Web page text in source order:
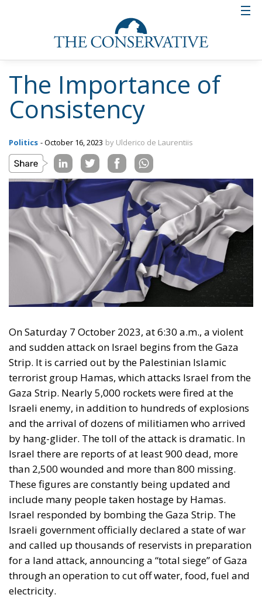
The Importance of
Consistency
Politics - October 16, 2023 by Ulderico de Laurentiis
On Saturday 7 October 2023, at 6:30 a.m., a violent
and sudden attack on Israel begins from the Gaza
Strip. It is carried out by the Palestinian Islamic
terrorist group Hamas, which attacks Israel from the
Gaza Strip. Nearly 5,000 rockets were fired at the
Israeli enemy, in addition to hundreds of explosions
and the arrival of dozens of militiamen who arrived
by hang-glider. The toll of the attack is dramatic. In
Israel there are reports of at least 900 dead, more
than 2,500 wounded and more than 800 missing.
These figures are constantly being updated and
include many people taken hostage by Hamas.
Israel responded by bombing the Gaza Strip. The
Israeli government officially declared a state of war
and called up thousands of reservists in preparation
for a land attack, announcing a “total siege” of Gaza
through an operation to cut off water, food, fuel and
electricity.